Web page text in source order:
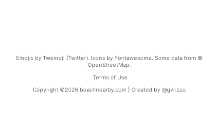
Emojis by Twemoji (Twitter). Icons by Fontawesome. Some data from ©
OpenStreetMap.
Terms of Use
Copyright ©2026 beachnearby.com | Created by @gvrizzo